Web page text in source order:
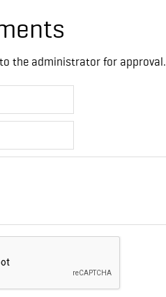
the administrator for approval.